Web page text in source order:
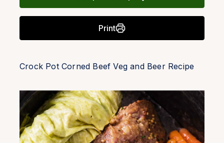
Print
Crock Pot Corned Beef Veg and Beer Recipe